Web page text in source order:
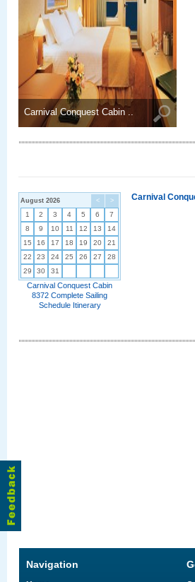
Carnival Conquest Cabin ..
< >
August 2026
1 2 3 4 5 6
7
8
9 10 11 12 13
14
15
16 17 18 19 20
21
22
23 24 25 26 27
28
29
30 31
Carnival Conquest Cabin
8372 Complete Sailing
Schedule Itinerary
Carnival
Navigation